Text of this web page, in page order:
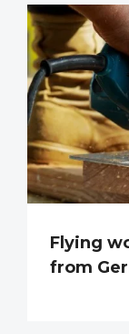
Flying
from